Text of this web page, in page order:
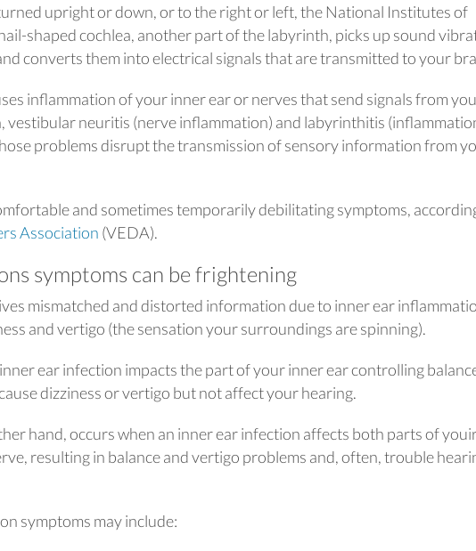
upright or down, or to the right or left, the National Institutes of
shaped cochlea, another part of the labyrinth, picks up sound
converts them into electrical signals that are transmitted to your
inflammation of your inner ear or nerves that send signals from
vestibular neuritis (nerve inflammation) and labyrinthitis
problems disrupt the transmission of sensory information from
and sometimes temporarily debilitating symptoms,
Association (VEDA).
symptoms can be frightening
mismatched and distorted information due to inner ear
and vertigo (the sensation your surroundings are spinning).
ear infection impacts the part of your inner ear controlling
dizziness or vertigo but not affect your hearing.
hand, occurs when an inner ear infection affects both parts of
resulting in balance and vertigo problems and, often, trouble
symptoms may include: